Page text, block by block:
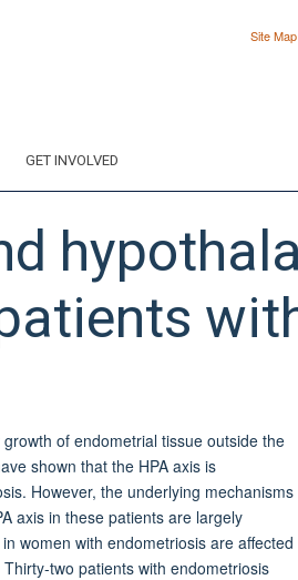
Site Map
GET INVOLVED
of endometrial tissue outside the
shown that the HPA axis is
However, the underlying mechanisms
axis in these patients are largely
women with endometriosis are affected
two patients with endometriosis